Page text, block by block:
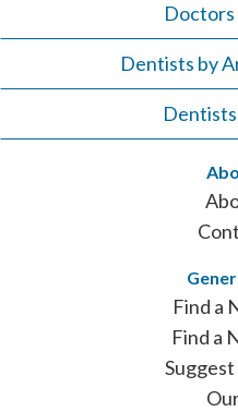
Dentists by
Find a
Find a